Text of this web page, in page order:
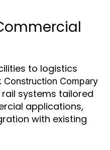
to logistics
Construction Compary
systems tailored
applications,
with existing